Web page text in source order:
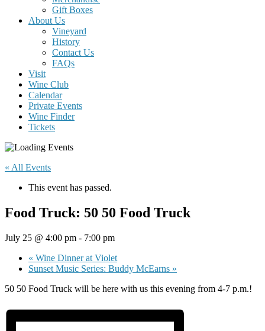
Gift Boxes
About Us
Vineyard
History
Contact Us
FAQs
Visit
Wine Club
Calendar
Private Events
Wine Finder
Tickets
« All Events
This event has passed.
Food Truck: 50 50 Food Truck
July 25 @ 4:00 pm - 7:00 pm
« Wine Dinner at Violet
Sunset Music Series: Buddy McEarns »
50 50 Food Truck will be here with us this evening from 4-7 p.m.!